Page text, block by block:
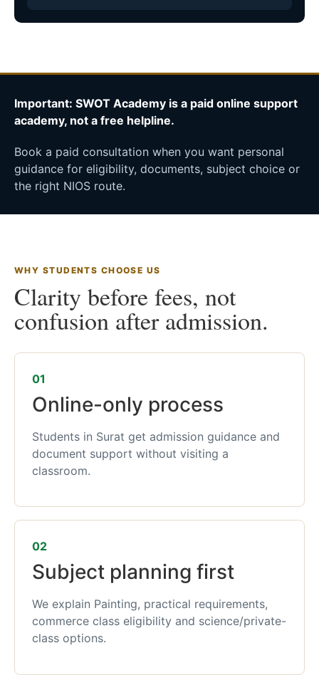
Important: SWOT Academy is a paid online support
academy, not a free helpline.
Book a paid consultation when you want personal
guidance for eligibility, documents, subject choice or
the right NIOS route.
WHY STUDENTS CHOOSE US
Clarity before fees, not
confusion after admission.
01
Online-only process
Students in Surat get admission guidance and
document support without visiting a
classroom.
02
Subject planning first
We explain Painting, practical requirements,
commerce class eligibility and science/private-
class options.